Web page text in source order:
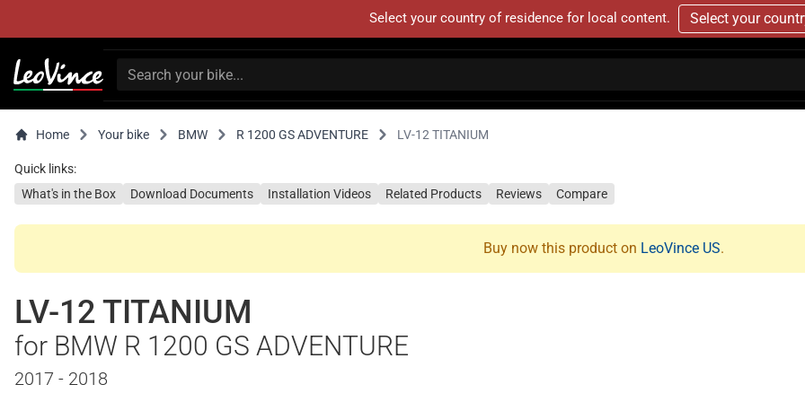
Select your country of residence for local content. Select your
Home Your bike BMW R 1200 GS ADVENTURE LV-12 TITANIUM
Quick links:
What's in the Box
Download Documents Installation Videos Related Products Reviews Compare
Buy now this product on LeoVince US.
LV-12 TITANIUM
for BMW R 1200 GS ADVENTURE
2017 - 2018